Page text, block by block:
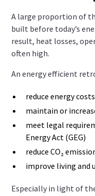
A large proportion of
built before today’s
result, heat losses,
often high.
An energy efficient
reduce energy
maintain or
meet legal
Energy Act (GEG)
reduce CO₂
improve living and
Especially in light of